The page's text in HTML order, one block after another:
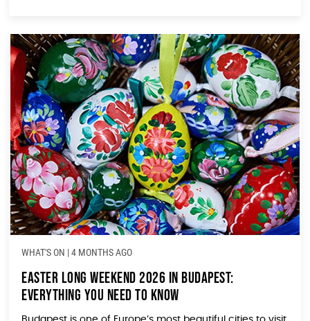
WHAT'S ON |4 MONTHS AGO
Easter Long Weekend 2026 in Budapest:
Everything You Need to Know